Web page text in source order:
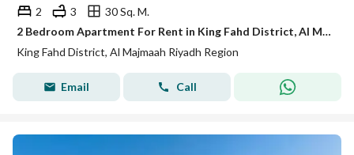
2 3
30 Sq. M.
2 Bedroom Apartment For Rent in King Fahd District, Al Majmaah Riyadh Region
King Fahd District, Al Majmaah Riyadh Region
Email Call